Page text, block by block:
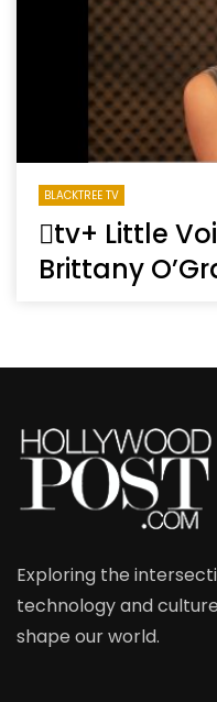
BLACKTREE TV
tv+ Little
Brittany
Exploring the
technology and
shape our world.